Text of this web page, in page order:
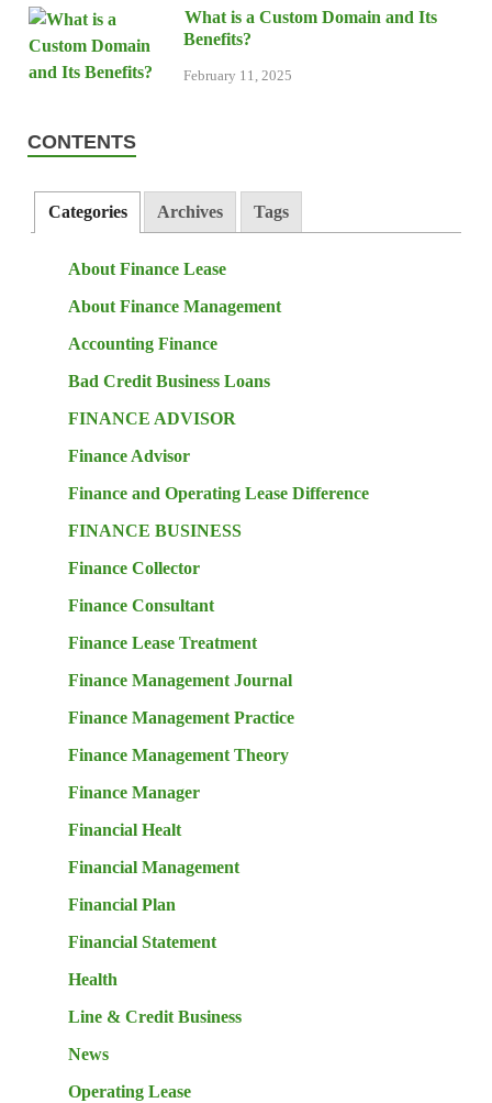
What is a Custom Domain and Its
Benefits?
February 11, 2025
CONTENTS
Categories Archives Tags
About Finance Lease
About Finance Management
Accounting Finance
Bad Credit Business Loans
FINANCE ADVISOR
Finance Advisor
Finance and Operating Lease Difference
FINANCE BUSINESS
Finance Collector
Finance Consultant
Finance Lease Treatment
Finance Management Journal
Finance Management Practice
Finance Management Theory
Finance Manager
Financial Healt
Financial Management
Financial Plan
Financial Statement
Health
Line & Credit Business
News
Operating Lease